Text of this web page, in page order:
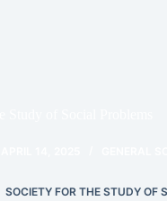
SOCIETY FOR THE STUDY OF